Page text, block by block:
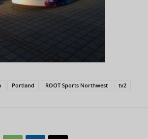
Portland ROOT Sports Northwest tv2